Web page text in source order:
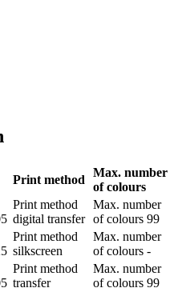
Print method
Max. number
of colours
Print method
digital transfer
Max. number
of colours 99
Print method
silkscreen
Max. number
of colours -
Print method
transfer
Max. number
of colours 99